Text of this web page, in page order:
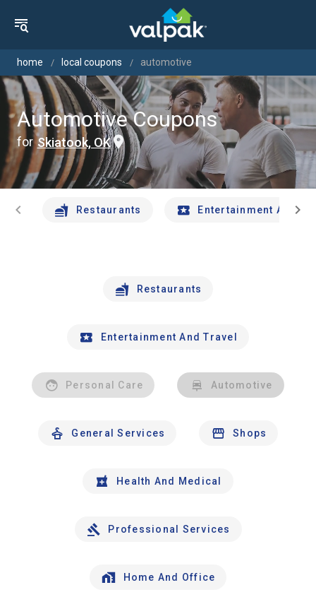
home local coupons automotive
Automotive Coupons
for Skiatook, OK
chevron_left Restaurants Entertainment Andchevron_right
Restaurants
Entertainment And Travel
Personal Care Automotive
General Services Shops
Health And Medical
Professional Services
Home And Office